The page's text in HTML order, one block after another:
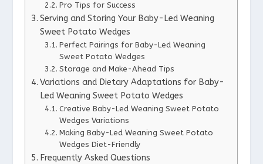
Pro Tips for Success
Serving and Storing Your Baby-Led Weaning
Sweet Potato Wedges
Perfect Pairings for Baby-Led Weaning
Sweet Potato Wedges
Storage and Make-Ahead Tips
Variations and Dietary Adaptations for Baby-
Led Weaning Sweet Potato Wedges
Creative Baby-Led Weaning Sweet Potato
Wedges Variations
Making Baby-Led Weaning Sweet Potato
Wedges Diet-Friendly
Frequently Asked Questions